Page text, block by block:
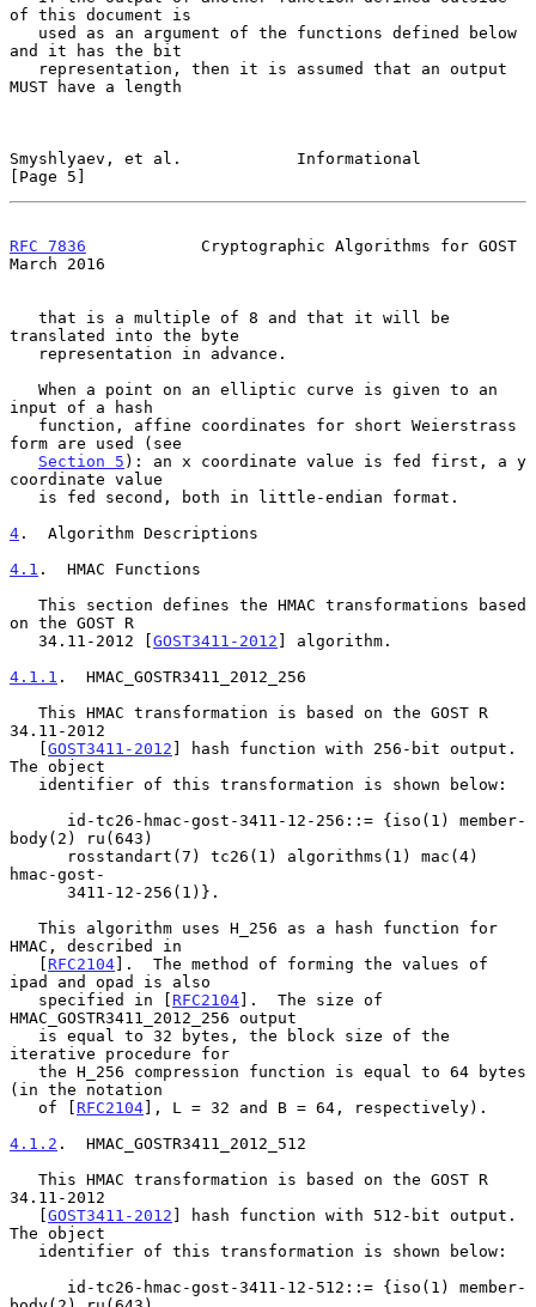
of this document is
and it has the bit
MUST have a length
Smyshlyaev, et al.            Informational
[Page 5]
RFC 7836
            Cryptographic Algorithms for GOST
March 2016
translated into the byte
input of a hash
form are used (see
Section 5 ): an x coordinate value is fed first, a y
coordinate value
4 .  Algorithm Descriptions
4.1 .  HMAC Functions
on the GOST R
   34.11-2012 [
GOST3411-2012 ] algorithm.
4.1.1 .  HMAC_GOSTR3411_2012_256
34.11-2012
   [
GOST3411-2012 ] hash function with 256-bit output.
The object
body(2) ru(643)
hmac-gost-
HMAC, described in
   [
RFC2104].  The method of forming the values of
ipad and opad is also
   specified in [
RFC2104].  The size of
HMAC_GOSTR3411_2012_256 output
iterative procedure for
(in the notation
   of [
RFC2104], L = 32 and B = 64, respectively).
4.1.2 .  HMAC_GOSTR3411_2012_512
34.11-2012
   [
GOST3411-2012 ] hash function with 512-bit output.
The object